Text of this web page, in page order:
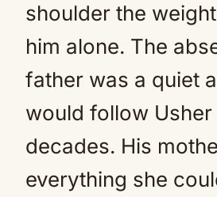
shoulder the
him alone. The
father was a quiet
would follow
decades. His
everything she